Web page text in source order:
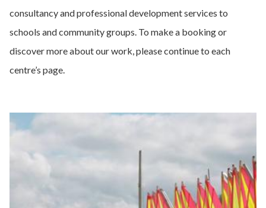
consultancy and professional development services to
schools and community groups. To make a booking or
discover more about our work, please continue to each
centre’s page.